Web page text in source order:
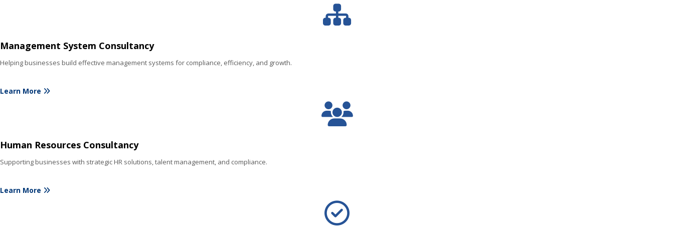
Management System Consultancy
Helping businesses build effective management systems for compliance, efficiency, and growth.
Learn More
Human Resources Consultancy
Supporting businesses with strategic HR solutions, talent management, and compliance.
Learn More